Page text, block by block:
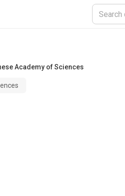
Academy of Sciences